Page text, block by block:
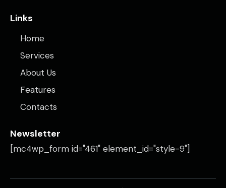
Links
Home
Services
About Us
Features
Contacts
Newsletter
[mc4wp_form id="461" element_id="style-9"]